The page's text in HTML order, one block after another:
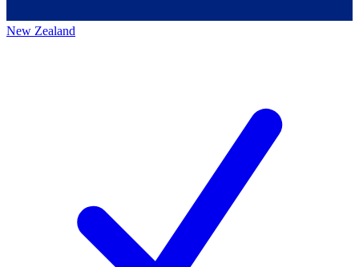
New Zealand